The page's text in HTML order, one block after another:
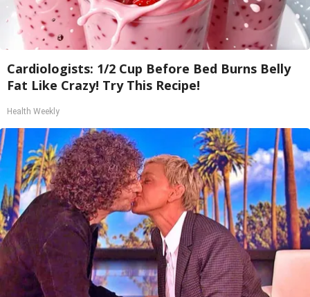
Cardiologists: 1/2 Cup Before Bed Burns Belly
Fat Like Crazy! Try This Recipe!
Health Weekly